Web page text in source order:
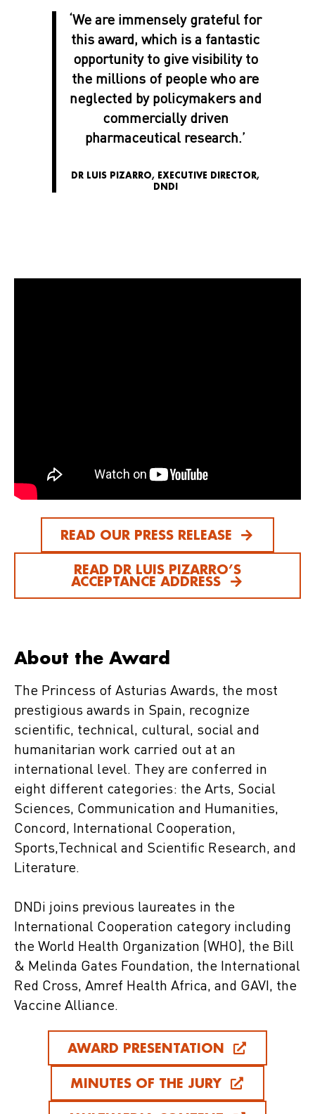
‘We are immensely grateful for
this award, which is a fantastic
opportunity to give visibility to
the millions of people who are
neglected by policymakers and
commercially driven
pharmaceutical research.’
DR LUIS PIZARRO, EXECUTIVE DIRECTOR,
DNDI
READ OUR PRESS RELEASE
READ DR LUIS PIZARRO’S
ACCEPTANCE ADDRESS
About the Award
The Princess of Asturias Awards, the most
prestigious awards in Spain, recognize
scientific, technical, cultural, social and
humanitarian work carried out at an
international level. They are conferred in
eight different categories: the Arts, Social
Sciences, Communication and Humanities,
Concord, International Cooperation,
Sports,Technical and Scientific Research, and
Literature.
DNDi joins previous laureates in the
International Cooperation category including
the World Health Organization (WHO), the Bill
& Melinda Gates Foundation, the International
Red Cross, Amref Health Africa, and GAVI, the
Vaccine Alliance.
AWARD PRESENTATION
MINUTES OF THE JURY